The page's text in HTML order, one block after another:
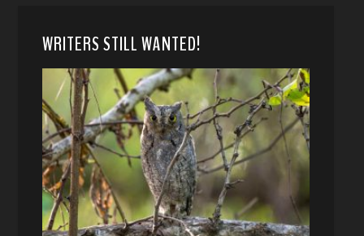
WRITERS STILL WANTED!